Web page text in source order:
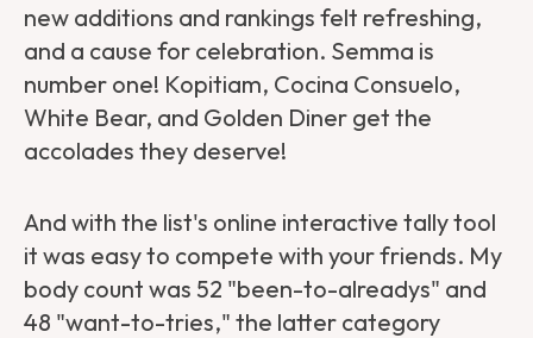
new additions and rankings felt refreshing,
and a cause for celebration. Semma is
number one! Kopitiam, Cocina Consuelo,
White Bear, and Golden Diner get the
accolades they deserve!
And with the list's online interactive tally tool
it was easy to compete with your friends. My
body count was 52 "been-to-alreadys" and
48 "want-to-tries," the latter category